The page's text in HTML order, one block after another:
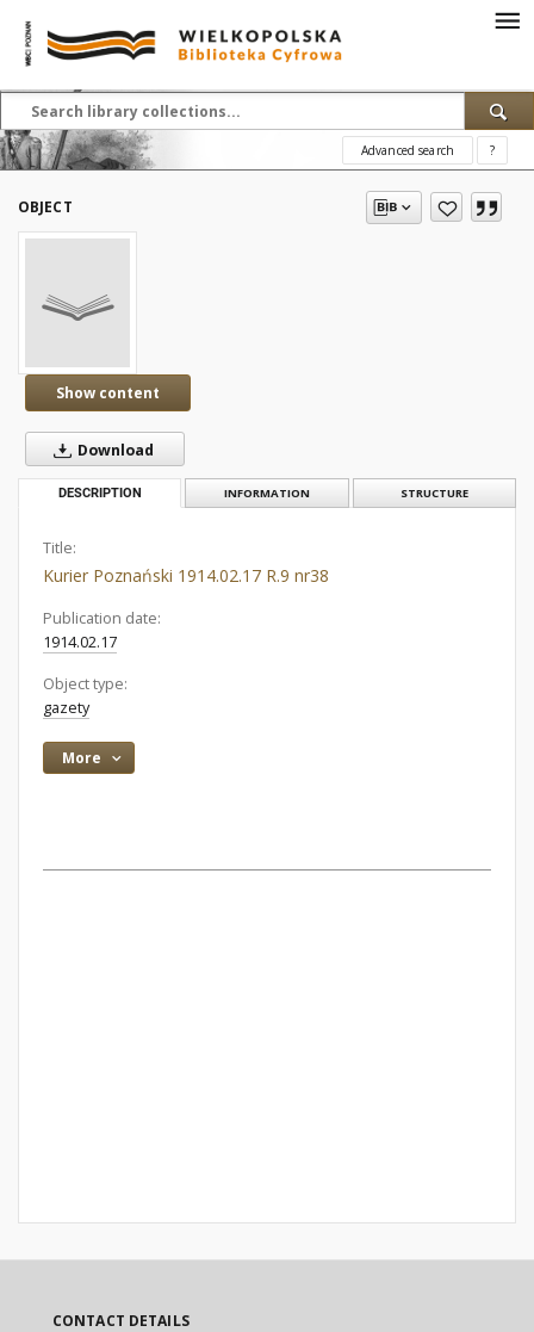
Advanced search ?
OBJECT
Show content
Download
DESCRIPTION INFORMATION STRUCTURE
Title:
Kurier Poznański 1914.02.17 R.9 nr38
Publication date:
1914.02.17
Object type:
gazety
More
CONTACT DETAILS